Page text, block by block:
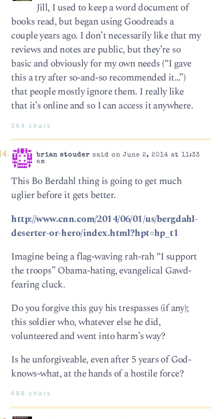
Jill, I used to keep a word document of
books read, but began using Goodreads a
couple years ago. I don’t necessarily like that my
reviews and notes are public, but they’re so
basic and obviously for my own needs (“I gave
this a try after so-and-so recommended it…”)
that people mostly ignore them. I really like
that it’s online and so I can access it anywhere.
364 chars
brian stouder said on June 2, 2014 at 11:33
am
This Bo Berdahl thing is going to get much
uglier before it gets better.
http://www.cnn.com/2014/06/01/us/bergdahl-
deserter-or-hero/index.html?hpt=hp_t1
Imagine being a flag-waving rah-rah “I support
the troops” Obama-hating, evangelical Gawd-
fearing cluck.
Do you forgive this guy his trespasses (if any);
this soldier who, whatever else he did,
volunteered and went into harm’s way?
Is he unforgiveable, even after 5 years of God-
knows-what, at the hands of a hostile force?
488 chars